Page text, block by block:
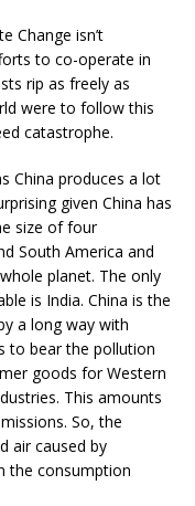
Change isn’t
to co-operate in
rip as freely as
were to follow this
catastrophe.
China produces a lot
given China has
size of four
South America and
planet. The only
is India. China is the
a long way with
to bear the pollution
goods for Western
This amounts
So, the
air caused by
the consumption